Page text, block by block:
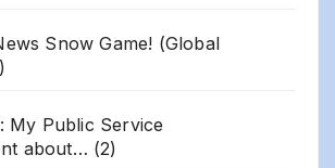
Snow Game! (Global
My Public Service
about… (2)